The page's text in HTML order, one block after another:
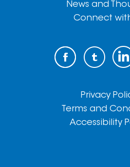
News and
Connect
Privacy
Terms and
Accessibility